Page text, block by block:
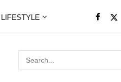
LIFESTYLE